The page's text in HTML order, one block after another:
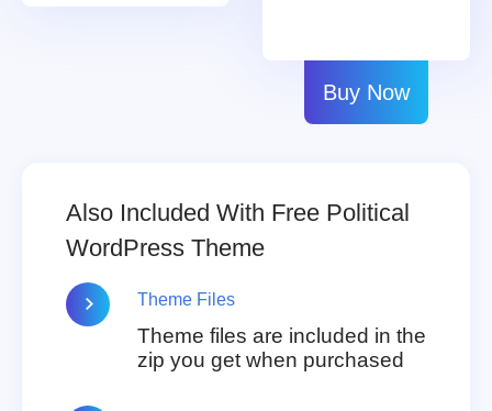
Buy Now
Also Included With Free Political
WordPress Theme
Theme Files
Theme files are included in the
zip you get when purchased